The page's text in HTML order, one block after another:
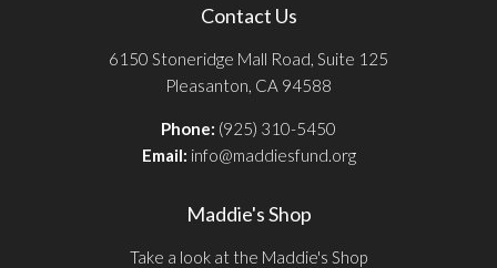
Contact Us
6150 Stoneridge Mall Road, Suite 125
Pleasanton, CA 94588
Phone: (925) 310-5450
Email: info@maddiesfund.org
Maddie's Shop
Take a look at the Maddie's Shop